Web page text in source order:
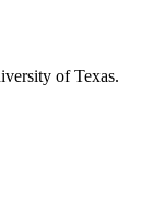
of Texas.